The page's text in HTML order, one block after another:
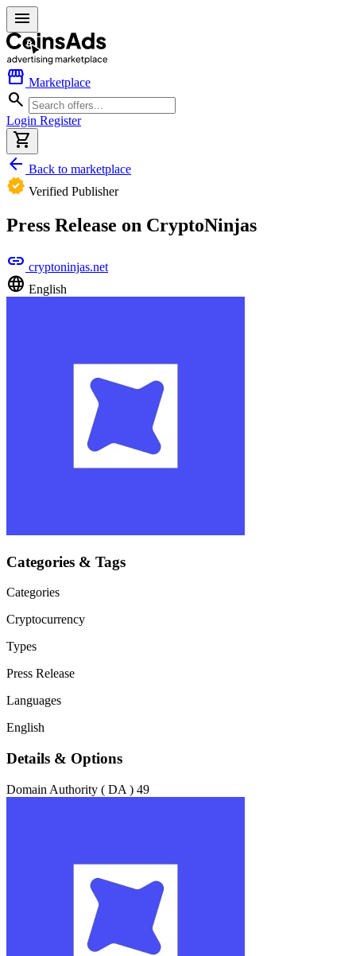
menu
storefront Marketplace
search
Login Register
shopping_cart
arrow_back Back to marketplace
verified Verified Publisher
Press Release on CryptoNinjas
link cryptoninjas.net
language English
Categories & Tags
Categories
Cryptocurrency
Types
Press Release
Languages
English
Details & Options
Domain Authority ( DA ) 49